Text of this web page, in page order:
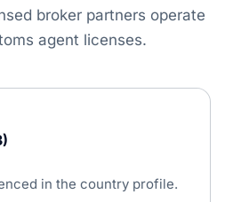
broker partners operate
agent licenses.
in the country profile.